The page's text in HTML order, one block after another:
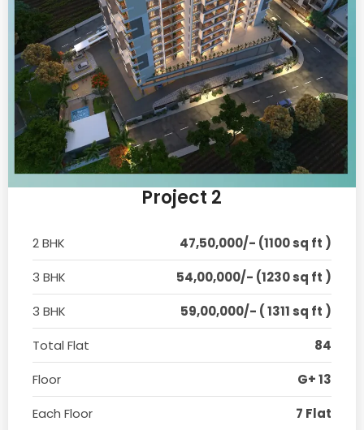
Project 2
2 BHK
47,50,000/- (1100 sq ft )
3 BHK
54,00,000/- (1230 sq ft )
3 BHK
59,00,000/- ( 1311 sq ft )
Total Flat
84
Floor
G+ 13
Each Floor
7 Flat